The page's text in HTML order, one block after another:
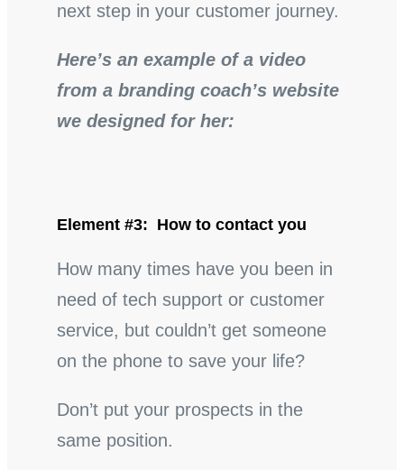
next step in your customer journey.
Here’s an example of a video
from a branding coach’s website
we designed for her:
Element #3: How to contact you
How many times have you been in
need of tech support or customer
service, but couldn’t get someone
on the phone to save your life?
Don’t put your prospects in the
same position.